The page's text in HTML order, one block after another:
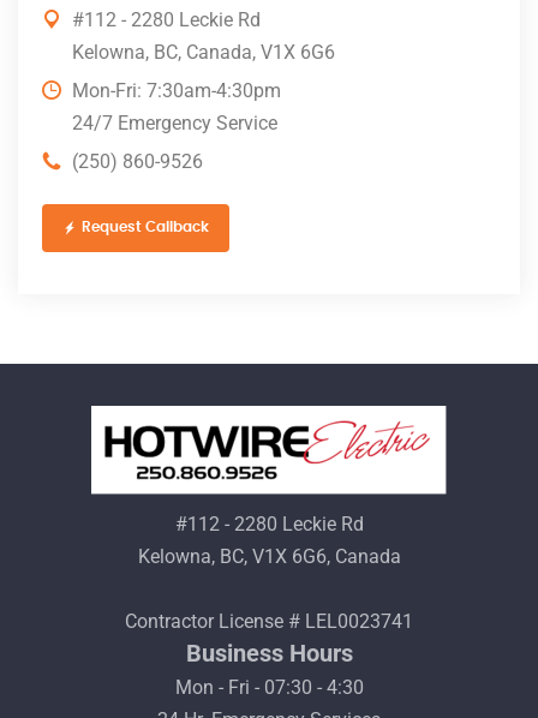
#112 - 2280 Leckie Rd
Kelowna, BC, Canada, V1X 6G6
Mon-Fri: 7:30am-4:30pm
24/7 Emergency Service
(250) 860-9526
Request Callback
#112 - 2280 Leckie Rd
Kelowna, BC, V1X 6G6, Canada
Contractor License # LEL0023741
Business Hours
Mon - Fri - 07:30 - 4:30